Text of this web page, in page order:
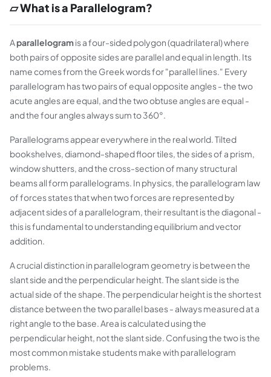
▱ What is a Parallelogram?
Aparallelogramis a four-sided polygon (quadrilateral) where
both pairs of opposite sides are parallel and equal in length. Its
name comes from the Greek words for "parallel lines." Every
parallelogram has two pairs of equal opposite angles - the two
acute angles are equal, and the two obtuse angles are equal -
and the four angles always sum to 360°.
Parallelograms appear everywhere in the real world. Tilted
bookshelves, diamond-shaped floor tiles, the sides of a prism,
window shutters, and the cross-section of many structural
beams all form parallelograms. In physics, the parallelogram law
of forcesstates that when two forces are represented by
adjacent sides of a parallelogram, their resultant is the diagonal -
this is fundamental to understanding equilibrium and vector
addition.
A crucial distinction in parallelogram geometry is between the
slant sideand the perpendicular height. The slant side is the
actual side of the shape. The perpendicular height is the shortest
distance between the two parallel bases - always measured at a
right angle to the base. Area is calculated using the
perpendicular height, not the slant side. Confusing the two is the
most common mistake students make with parallelogram
problems.